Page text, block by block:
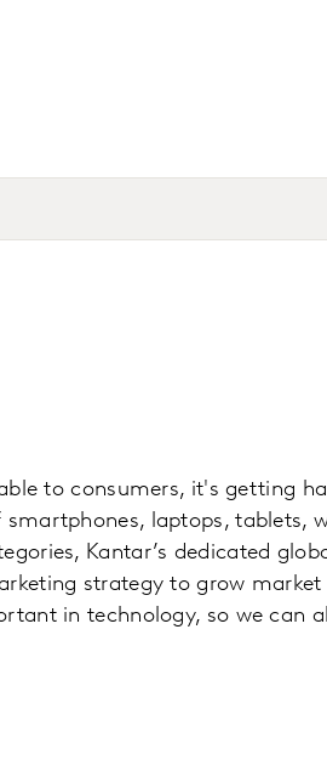
to consumers, it's getting
laptops, tablets,
Kantar’s dedicated
strategy to grow market
in technology, so we can